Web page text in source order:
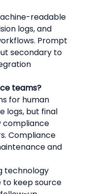
readable
logs, and
Prompt
secondary to
teams?
for human
logs, but final
compliance
Compliance
and
technology
to keep source